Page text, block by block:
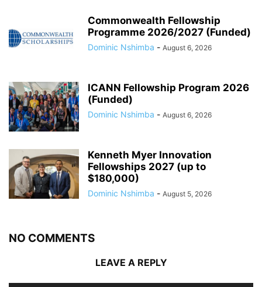
Commonwealth Fellowship
Programme 2026/2027 (Funded)
Dominic Nshimba - August 6, 2026
ICANN Fellowship Program 2026
(Funded)
Dominic Nshimba - August 6, 2026
Kenneth Myer Innovation
Fellowships 2027 (up to
$180,000)
Dominic Nshimba - August 5, 2026
NO COMMENTS
LEAVE A REPLY